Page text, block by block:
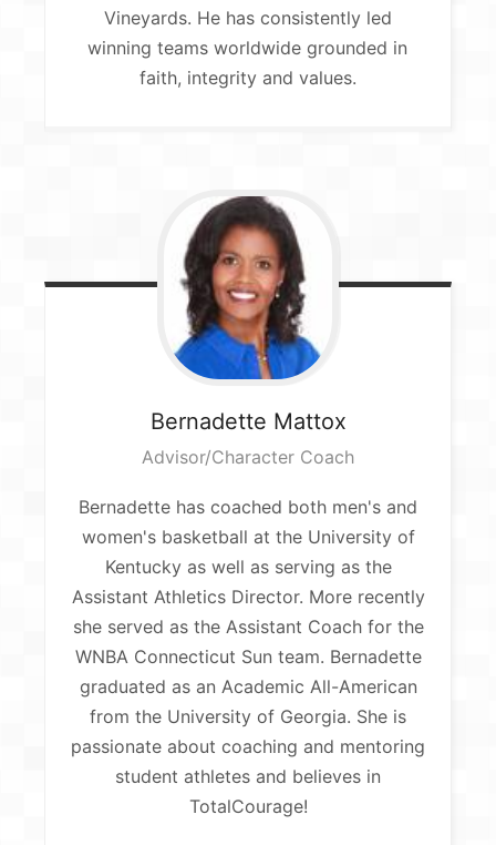
Vineyards. He has consistently led
winning teams worldwide grounded in
faith, integrity and values.
Bernadette Mattox
Advisor/Character Coach
Bernadette has coached both men's and
women's basketball at the University of
Kentucky as well as serving as the
Assistant Athletics Director. More recently
she served as the Assistant Coach for the
WNBA Connecticut Sun team. Bernadette
graduated as an Academic All-American
from the University of Georgia. She is
passionate about coaching and mentoring
student athletes and believes in
TotalCourage!